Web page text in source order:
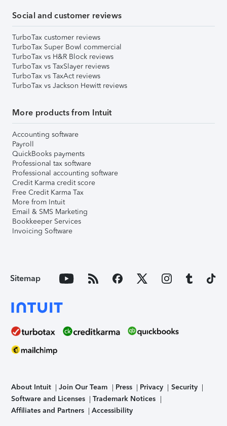
Social and customer reviews
TurboTax customer reviews
TurboTax Super Bowl commercial
TurboTax vs H&R Block reviews
TurboTax vs TaxSlayer reviews
TurboTax vs TaxAct reviews
TurboTax vs Jackson Hewitt reviews
More products from Intuit
Accounting software
Payroll
QuickBooks payments
Professional tax software
Professional accounting software
Credit Karma credit score
Free Credit Karma Tax
More from Intuit
Email & SMS Marketing
Bookkeeper Services
Invoicing Software
Sitemap
About Intuit Join Our Team Press Privacy
Security
Software and Licenses
Trademark Notices
Affiliates and Partners
Accessibility